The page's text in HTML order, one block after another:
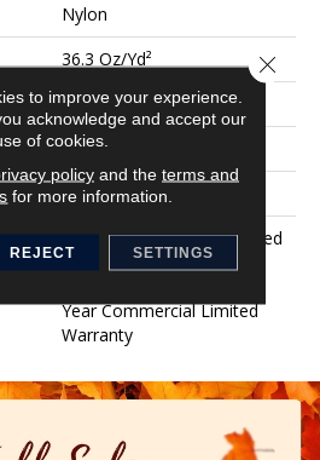
Nylon
36.3 Oz/yd²
Cut Pile
Nylon
Synthetic, ClassicBac®
10 Year Commercial Limited
Warranty For Classicbac
Year Commercial Limited
Warranty
to improve your experience.
acknowledge and accept our
of cookies.
policyand the terms and
for more information.
REJECT SETTINGS
Close